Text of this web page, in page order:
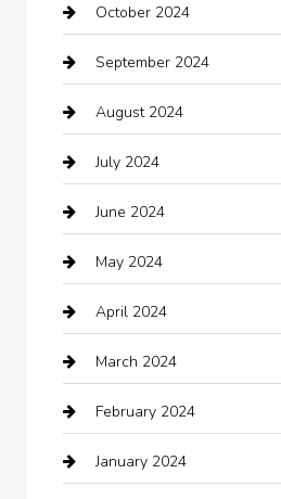
Carpet Cleaning
Casino
Catering
Chemical Exporter
Child Care Agency
Chimney Services
Chiropractor
cleaning services
Closet Services
Clothing
October 2024
September 2024
August 2024
July 2024
June 2024
May 2024
April 2024
March 2024
February 2024
January 2024